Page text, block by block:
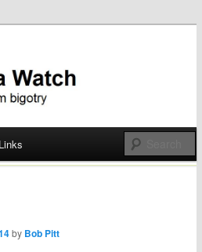
Watch
Links
by Bob Pitt